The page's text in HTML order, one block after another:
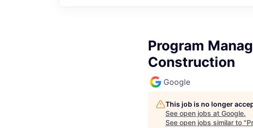
Program
Construction
Google
This job is no longer
See open jobs at Google.
See open jobs similar to "